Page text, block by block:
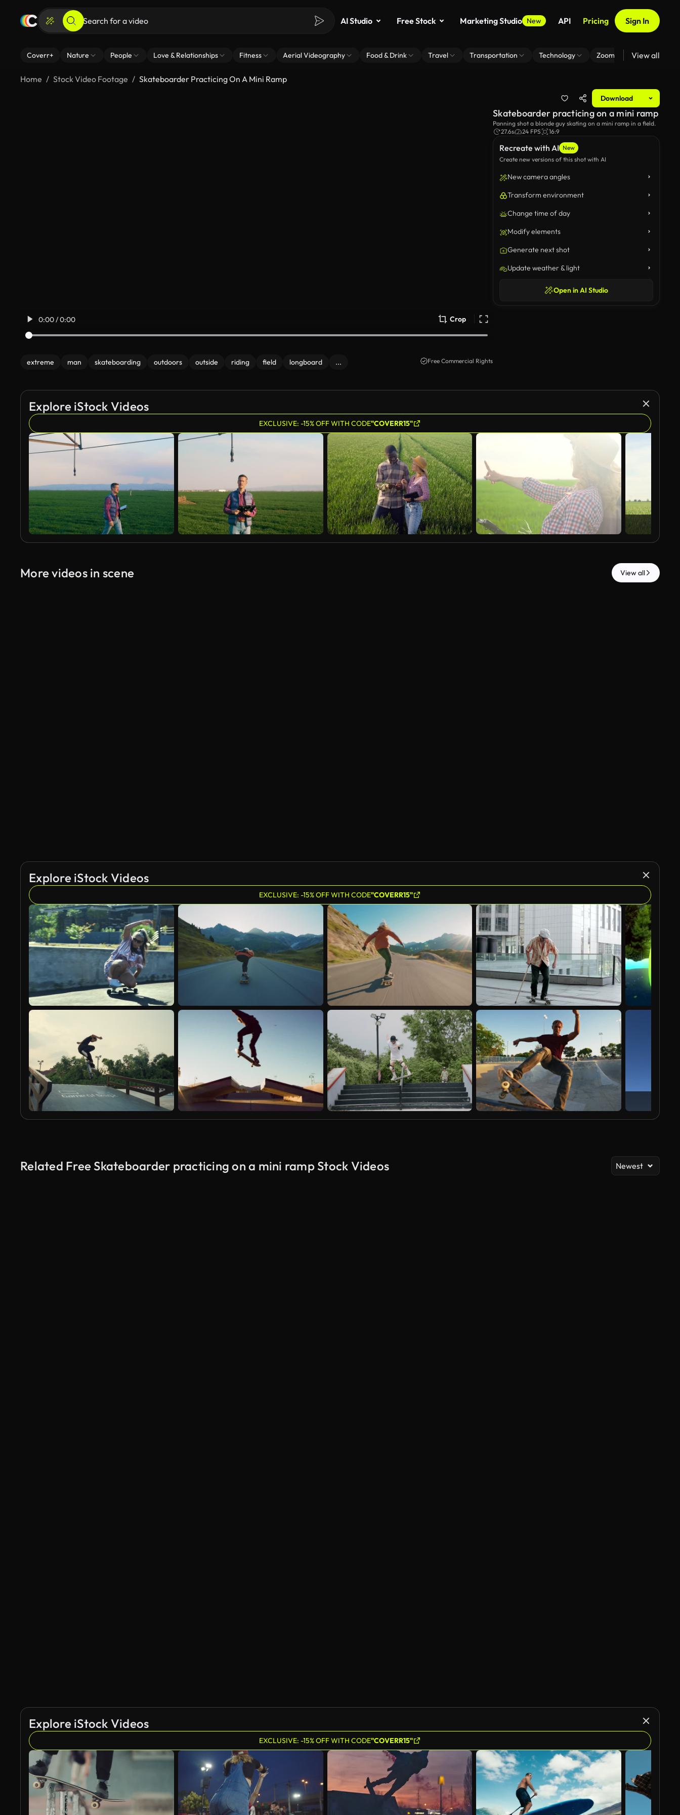
AI Studio Free Stock Marketing Studio New API Pricing Sign In
Coverr+ Nature People Love & Relationships Fitness Aerial Videography Food & Drink Travel Transportation Technology Zoom Virtual Backgrounds
View all
Home Stock Video Footage Skateboarder Practicing On A Mini Ramp
Download
0:00 / 0:00 Crop
extreme man skateboarding outdoors outside riding field longboard ... Free Commercial Rights
Recreate with AI New
Create new versions of this shot with AI
New camera angles
Transform environment
Change time of day
Modify elements
Generate next shot
Update weather & light
Open in AI Studio
Skateboarder practicing on a mini ramp
Panning shot a blonde guy skating on a mini ramp in a field.
27.6s
24 FPS 16:9
Explore iStock Videos
EXCLUSIVE: -15% OFF WITH CODE"COVERR15"
More videos in scene View all
Explore iStock Videos
EXCLUSIVE: -15% OFF WITH CODE"COVERR15"
Related Free Skateboarder practicing on a mini ramp Stock Videos Newest
Explore iStock Videos
EXCLUSIVE: -15% OFF WITH CODE"COVERR15"